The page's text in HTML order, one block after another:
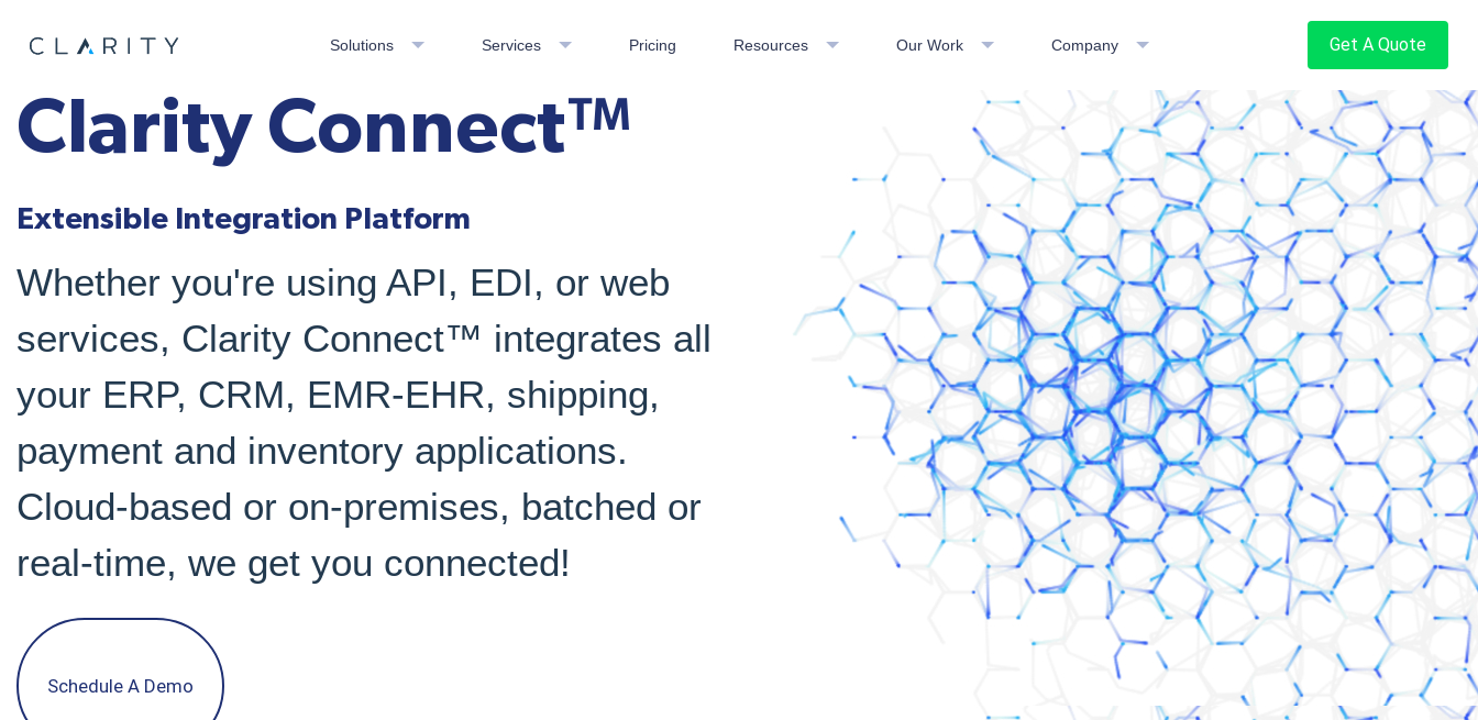
Solutions Services Pricing Resources Our Work Company Get A Quote
Clarity Connect™
Extensible Integration Platform
Whether you're using API, EDI, or web
services, Clarity Connect™ integrates all
your ERP, CRM, EMR-EHR, shipping,
payment and inventory applications.
Cloud-based or on-premises, batched or
real-time, we get you connected!
Schedule A Demo